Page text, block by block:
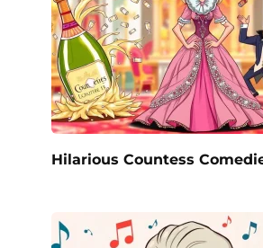
Hilarious Countess